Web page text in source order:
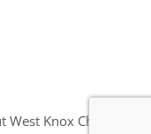
Knox Chamber of